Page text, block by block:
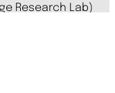
Research Lab)